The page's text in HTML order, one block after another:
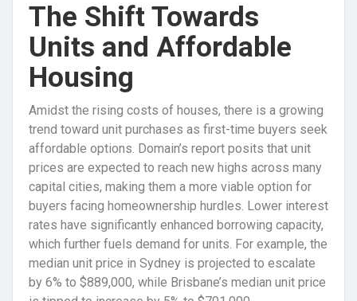
The Shift Towards
Units and Affordable
Housing
Amidst the rising costs of houses, there is a growing
trend toward unit purchases as first-time buyers seek
affordable options. Domain’s report posits that unit
prices are expected to reach new highs across many
capital cities, making them a more viable option for
buyers facing homeownership hurdles. Lower interest
rates have significantly enhanced borrowing capacity,
which further fuels demand for units. For example, the
median unit price in Sydney is projected to escalate
by 6% to $889,000, while Brisbane’s median unit price